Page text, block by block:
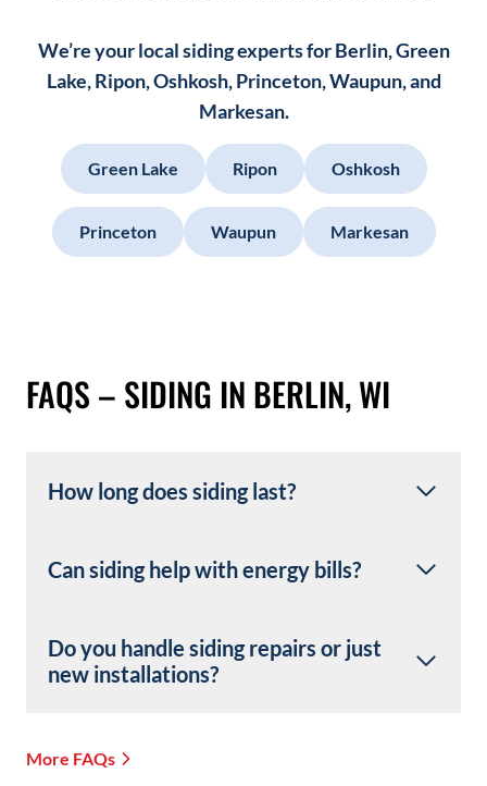
We’re your local siding experts for Berlin, Green
Lake, Ripon, Oshkosh, Princeton, Waupun, and
Markesan.
Green Lake Ripon Oshkosh
Princeton Waupun Markesan
FAQS – SIDING IN BERLIN, WI
How long does siding last?
Can siding help with energy bills?
Do you handle siding repairs or just
new installations?
More FAQs